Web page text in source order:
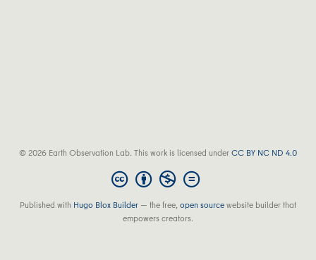
© 2026 Earth Observation Lab. This work is licensed underCC BY NC ND 4.0
Published with Hugo Blox Builder — the free,open sourcewebsite builder that
empowers creators.